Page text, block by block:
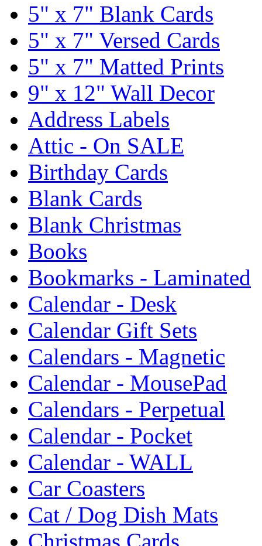
5" x 7" Blank Cards
5" x 7" Versed Cards
5" x 7" Matted Prints
9" x 12" Wall Decor
Address Labels
Attic - On SALE
Birthday Cards
Blank Cards
Blank Christmas
Books
Bookmarks - Laminated
Calendar - Desk
Calendar Gift Sets
Calendars - Magnetic
Calendar - MousePad
Calendars - Perpetual
Calendar - Pocket
Calendar - WALL
Car Coasters
Cat / Dog Dish Mats
Christmas Cards